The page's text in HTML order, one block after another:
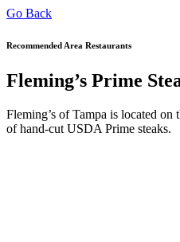
Go Back
Recommended Area Restaurants
Fleming’s Prime
Fleming’s of Tampa is located
of hand-cut USDA Prime steaks.